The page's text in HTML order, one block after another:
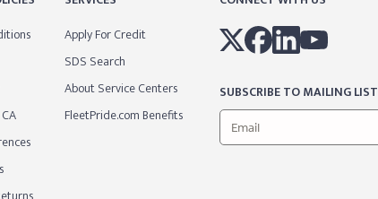
Apply For Credit
SDS Search
About Service Centers
FleetPride.com Benefits
SUBSCRIBE TO MAILING LIST